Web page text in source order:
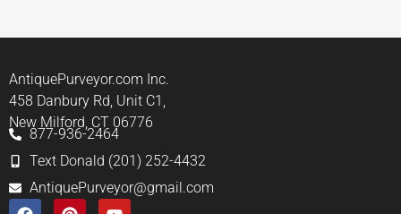
AntiquePurveyor.com Inc.
458 Danbury Rd, Unit C1,
New Milford, CT 06776
877-936-2464
Text Donald (201) 252-4432
AntiquePurveyor@gmail.com